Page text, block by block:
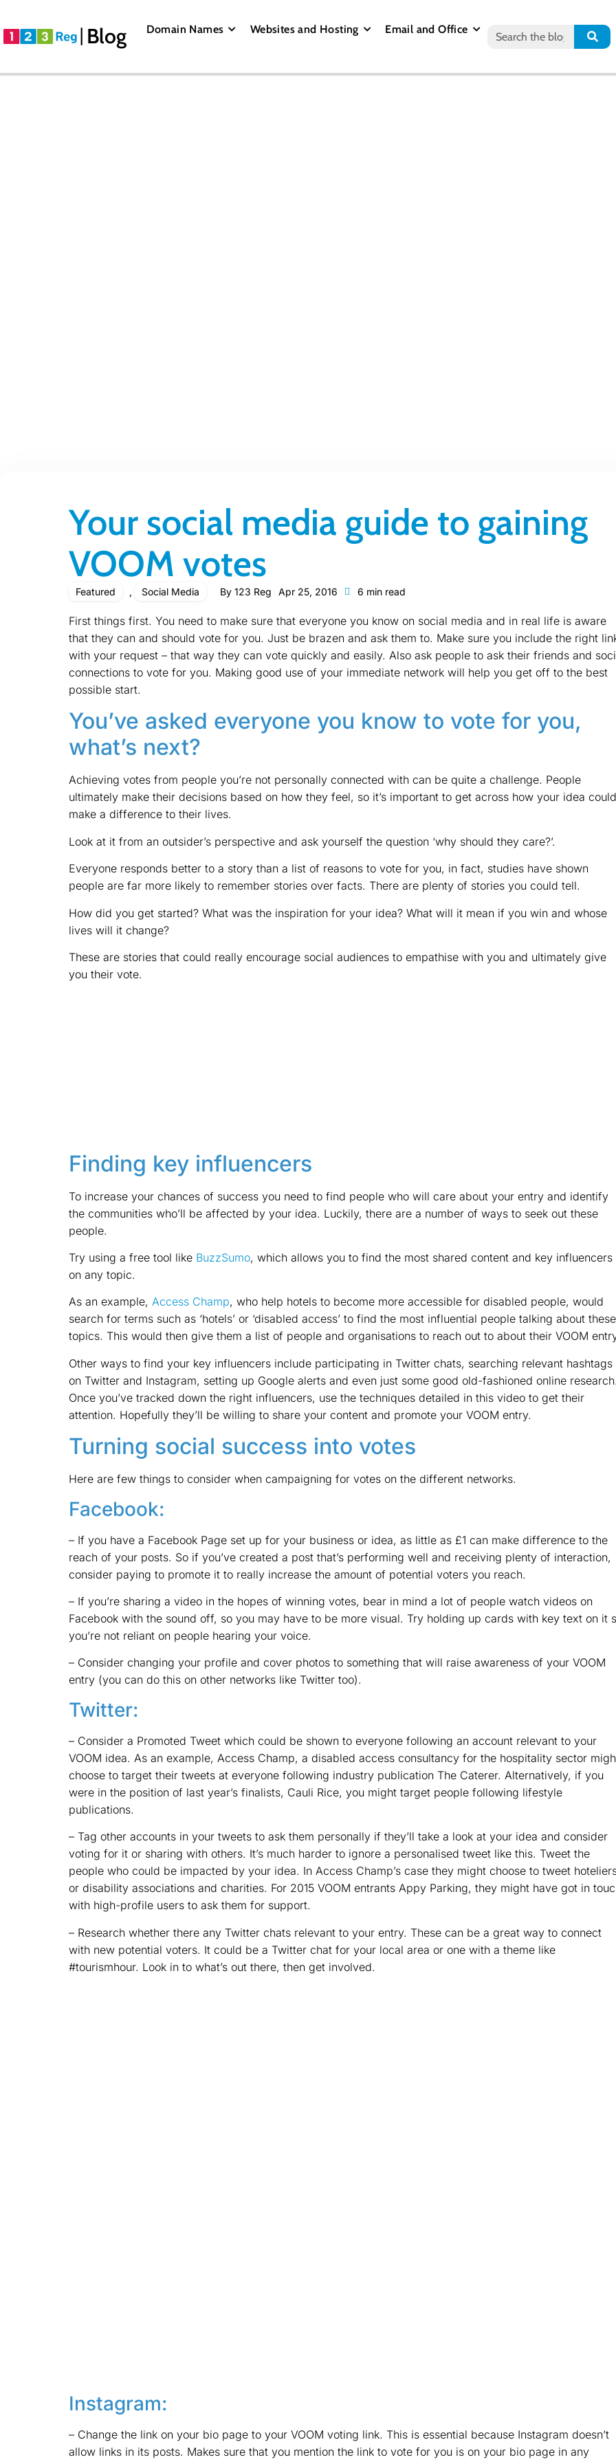
Blog Domain Names Websites and Hosting Email and Office
Your social media guide to gaining
VOOM votes
Featured , Social Media By 123 Reg Apr 25, 2016 6 min read
First things first. You need to make sure that everyone you know on social media and in real life is aware
that they can and should vote for you. Just be brazen and ask them to. Make sure you include the right
with your request – that way they can vote quickly and easily. Also ask people to ask their friends and
connections to vote for you. Making good use of your immediate network will help you get off to the best
possible start.
You’ve asked everyone you know to vote for you,
what’s next?
Achieving votes from people you’re not personally connected with can be quite a challenge. People
ultimately make their decisions based on how they feel, so it’s important to get across how your idea could
make a difference to their lives.
Look at it from an outsider’s perspective and ask yourself the question ‘why should they care?’.
Everyone responds better to a story than a list of reasons to vote for you, in fact, studies have shown
people are far more likely to remember stories over facts. There are plenty of stories you could tell.
How did you get started? What was the inspiration for your idea? What will it mean if you win and whose
lives will it change?
These are stories that could really encourage social audiences to empathise with you and ultimately give
you their vote.
Finding key influencers
To increase your chances of success you need to find people who will care about your entry and identify
the communities who’ll be affected by your idea. Luckily, there are a number of ways to seek out these
people.
Try using a free tool like BuzzSumo, which allows you to find the most shared content and key influencers
on any topic.
As an example, Access Champ, who help hotels to become more accessible for disabled people, would
search for terms such as ‘hotels’ or ‘disabled access’ to find the most influential people talking about these
topics. This would then give them a list of people and organisations to reach out to about their VOOM
Other ways to find your key influencers include participating in Twitter chats, searching relevant hashtags
on Twitter and Instagram, setting up Google alerts and even just some good old-fashioned online
Once you’ve tracked down the right influencers, use the techniques detailed in this video to get their
attention. Hopefully they’ll be willing to share your content and promote your VOOM entry.
Turning social success into votes
Here are few things to consider when campaigning for votes on the different networks.
Facebook:
– If you have a Facebook Page set up for your business or idea, as little as £1 can make difference to the
reach of your posts. So if you’ve created a post that’s performing well and receiving plenty of interaction,
consider paying to promote it to really increase the amount of potential voters you reach.
– If you’re sharing a video in the hopes of winning votes, bear in mind a lot of people watch videos on
Facebook with the sound off, so you may have to be more visual. Try holding up cards with key text on it
you’re not reliant on people hearing your voice.
– Consider changing your profile and cover photos to something that will raise awareness of your VOOM
entry (you can do this on other networks like Twitter too).
Twitter:
– Consider a Promoted Tweet which could be shown to everyone following an account relevant to your
VOOM idea. As an example, Access Champ, a disabled access consultancy for the hospitality sector
choose to target their tweets at everyone following industry publication The Caterer. Alternatively, if you
were in the position of last year’s finalists, Cauli Rice, you might target people following lifestyle
publications.
– Tag other accounts in your tweets to ask them personally if they’ll take a look at your idea and consider
voting for it or sharing with others. It’s much harder to ignore a personalised tweet like this. Tweet the
people who could be impacted by your idea. In Access Champ’s case they might choose to tweet
or disability associations and charities. For 2015 VOOM entrants Appy Parking, they might have got in
with high-profile users to ask them for support.
– Research whether there any Twitter chats relevant to your entry. These can be a great way to connect
with new potential voters. It could be a Twitter chat for your local area or one with a theme like
#tourismhour. Look in to what’s out there, then get involved.
Instagram:
– Change the link on your bio page to your VOOM voting link. This is essential because Instagram doesn’t
allow links in its posts. Makes sure that you mention the link to vote for you is on your bio page in any